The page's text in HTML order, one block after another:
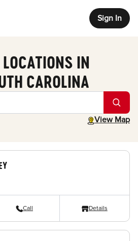
Sign In
IN
CAROLINA
View Map
toggle map
Call Details